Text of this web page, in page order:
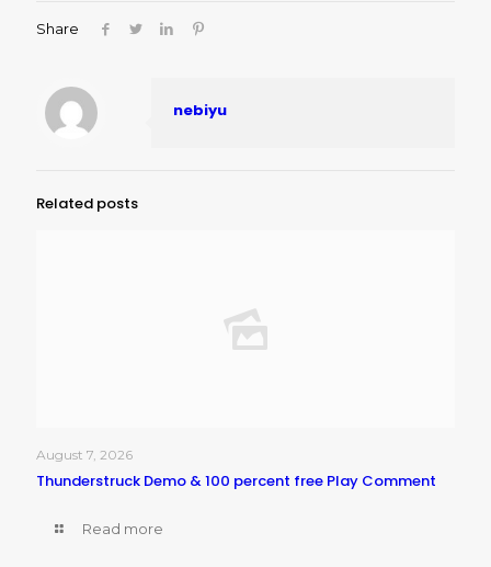
Share
nebiyu
Related posts
August 7, 2026
Thunderstruck Demo & 100 percent free Play Comment
Read more